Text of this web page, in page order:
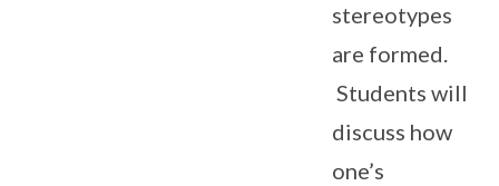
stereotypes
are formed.
Students will
discuss how
one’s